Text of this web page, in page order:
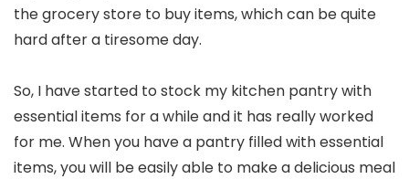
the grocery store to buy items, which can be quite
hard after a tiresome day.
So, I have started to stock my kitchen pantry with
essential items for a while and it has really worked
for me. When you have a pantry filled with essential
items, you will be easily able to make a delicious meal